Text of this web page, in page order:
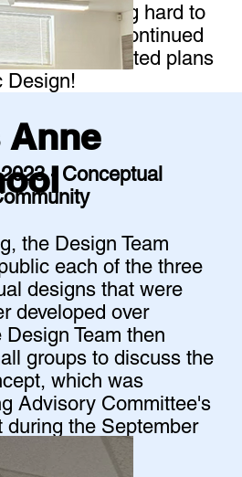
- Conceptual
the Design Team
each of the three
designs that were
developed over
Team then
groups to discuss the
which was
Advisory Committee's
during the September
is now working hard to
on all of the continued
in the updated plans
Design!